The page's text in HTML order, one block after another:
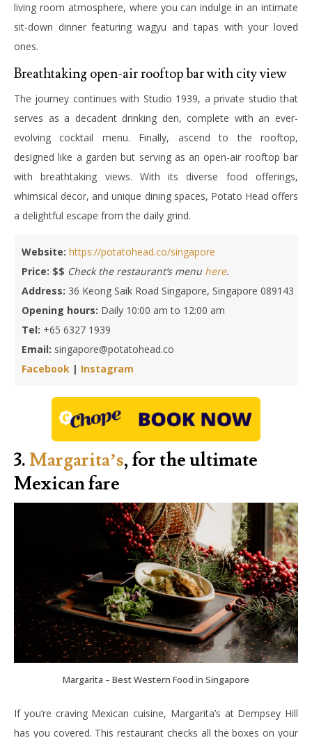
living room atmosphere, where you can indulge in an intimate
sit-down dinner featuring wagyu and tapas with your loved
ones.
Breathtaking open-air rooftop bar with city view
The journey continues with Studio 1939, a private studio that
serves as a decadent drinking den, complete with an ever-
evolving cocktail menu. Finally, ascend to the rooftop,
designed like a garden but serving as an open-air rooftop bar
with breathtaking views. With its diverse food offerings,
whimsical decor, and unique dining spaces, Potato Head offers
a delightful escape from the daily grind.
Website: https://potatohead.co/singapore
Price: $$ Check the restaurant’s menu here.
Address: 36 Keong Saik Road Singapore, Singapore 089143
Opening hours: Daily 10:00 am to 12:00 am
Tel: +65 6327 1939
Email: singapore@potatohead.co
Facebook | Instagram
3.Margarita’s, for the ultimate
Mexican fare
Margarita – Best Western Food in Singapore
If you’re craving Mexican cuisine, Margarita’s at Dempsey Hill
has you covered. This restaurant checks all the boxes on your